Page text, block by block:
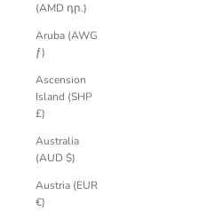
(AMD դր.)
Aruba (AWG
ƒ)
Ascension
Island (SHP
£)
Australia
(AUD $)
Austria (EUR
€)